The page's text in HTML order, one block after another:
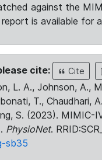
against the
is available for
cite: Cite
L. A., Johnson, A.,
T., Chaudhari,
S. (2023). MIMIC-
PhysioNet.
sb35